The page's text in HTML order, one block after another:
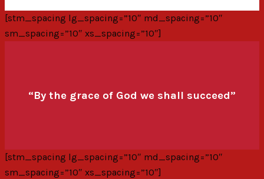
[stm_spacing lg_spacing=”10″ md_spacing=”10″
sm_spacing=”10″ xs_spacing=”10″]
“By the grace of God we shall succeed”
[stm_spacing lg_spacing=”10″ md_spacing=”10″
sm_spacing=”10″ xs_spacing=”10″]